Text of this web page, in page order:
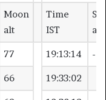
Moon
alt
Time
IST
alt
77 19:13:14 -4
66 19:33:02